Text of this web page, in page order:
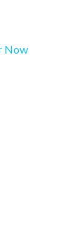
Now